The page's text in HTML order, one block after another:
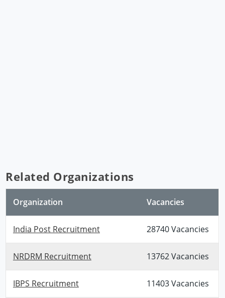
Related Organizations
Organization Vacancies
India Post Recruitment 28740 Vacancies
NRDRM Recruitment 13762 Vacancies
IBPS Recruitment 11403 Vacancies